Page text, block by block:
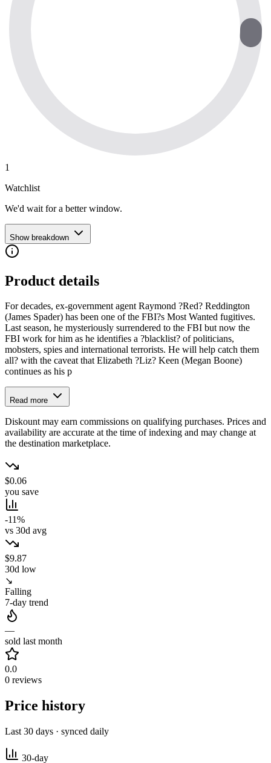
1
Watchlist
We'd wait for a better window.
Show breakdown
Product details
For decades, ex-government agent Raymond ?Red? Reddington
(James Spader) has been one of the FBI?s Most Wanted fugitives.
Last season, he mysteriously surrendered to the FBI but now the
FBI work for him as he identifies a ?blacklist? of politicians,
mobsters, spies and international terrorists. He will help catch them
all? with the caveat that Elizabeth ?Liz? Keen (Megan Boone)
continues as his p
Read more
Diskount may earn commissions on qualifying purchases. Prices and
availability are accurate at the time of indexing and may change at
the destination marketplace.
$0.06
you save
-11%
vs 30d avg
$9.87
30d low
↘
Falling
7-day trend
—
sold last month
0.0
0 reviews
Price history
Last 30 days · synced daily
30-day